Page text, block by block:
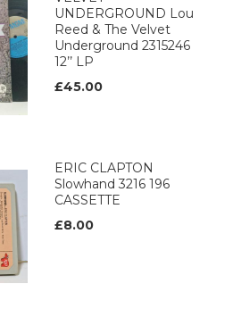
UNDERGROUND Lou
Reed & The Velvet
Underground 2315246
12’’ LP
£45.00
ERIC CLAPTON
Slowhand 3216 196
CASSETTE
£8.00